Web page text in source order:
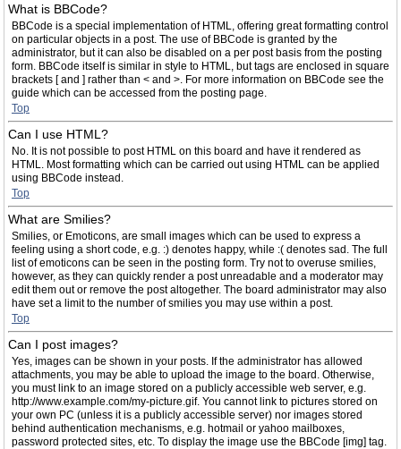
What is BBCode?
BBCode is a special implementation of HTML, offering great formatting control
on particular objects in a post. The use of BBCode is granted by the
administrator, but it can also be disabled on a per post basis from the posting
form. BBCode itself is similar in style to HTML, but tags are enclosed in square
brackets [ and ] rather than < and >. For more information on BBCode see the
guide which can be accessed from the posting page.
Top
Can I use HTML?
No. It is not possible to post HTML on this board and have it rendered as
HTML. Most formatting which can be carried out using HTML can be applied
using BBCode instead.
Top
What are Smilies?
Smilies, or Emoticons, are small images which can be used to express a
feeling using a short code, e.g. :) denotes happy, while :( denotes sad. The full
list of emoticons can be seen in the posting form. Try not to overuse smilies,
however, as they can quickly render a post unreadable and a moderator may
edit them out or remove the post altogether. The board administrator may also
have set a limit to the number of smilies you may use within a post.
Top
Can I post images?
Yes, images can be shown in your posts. If the administrator has allowed
attachments, you may be able to upload the image to the board. Otherwise,
you must link to an image stored on a publicly accessible web server, e.g.
http://www.example.com/my-picture.gif. You cannot link to pictures stored on
your own PC (unless it is a publicly accessible server) nor images stored
behind authentication mechanisms, e.g. hotmail or yahoo mailboxes,
password protected sites, etc. To display the image use the BBCode [img] tag.